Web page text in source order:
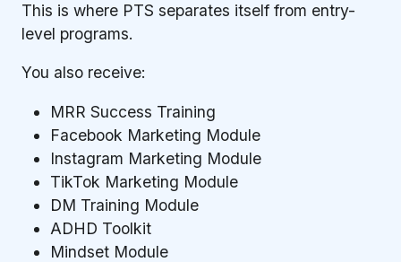
This is where PTS separates itself from entry-
level programs.
You also receive:
MRR Success Training
Facebook Marketing Module
Instagram Marketing Module
TikTok Marketing Module
DM Training Module
ADHD Toolkit
Mindset Module